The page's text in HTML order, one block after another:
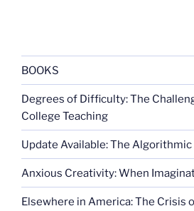
BOOKS
Degrees of Difficulty: The
College Teaching
Update Available: The
Anxious Creativity: When
Elsewhere in America: The Crisis